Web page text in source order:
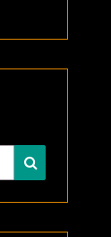
Search